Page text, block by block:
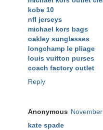
kobe 10
nfl jerseys
michael kors bags
oakley sunglasses
longchamp le pliage
louis vuitton purses
coach factory outlet
Reply
Anonymous
kate spade